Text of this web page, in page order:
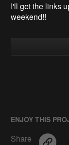
I'll get the links
weekend!!
ENJOY THIS
Share